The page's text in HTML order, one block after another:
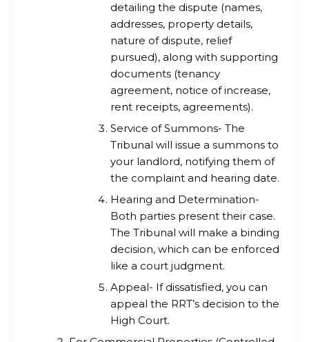
detailing the dispute (names,
addresses, property details,
nature of dispute, relief
pursued), along with supporting
documents (tenancy
agreement, notice of increase,
rent receipts, agreements).
Service of Summons- The
Tribunal will issue a summons to
your landlord, notifying them of
the complaint and hearing date.
Hearing and Determination-
Both parties present their case.
The Tribunal will make a binding
decision, which can be enforced
like a court judgment.
Appeal- If dissatisfied, you can
appeal the RRT’s decision to the
High Court.